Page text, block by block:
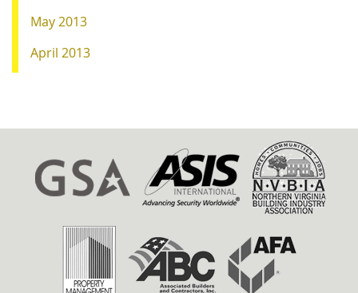
May 2013
April 2013